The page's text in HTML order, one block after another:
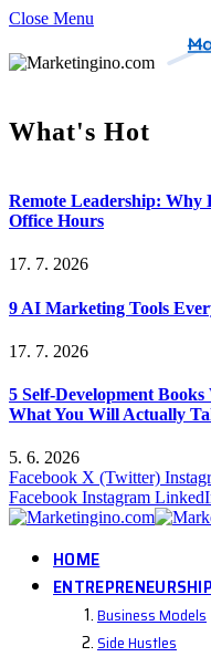
Close Menu
What's Hot
Remote Leadership: Why
Office Hours
17. 7. 2026
9 AI Marketing Tools
17. 7. 2026
5 Self-Development
What You Will Actually
5. 6. 2026
Facebook X (Twitter)
Facebook Instagram
HOME
Business Models
Side Hustles